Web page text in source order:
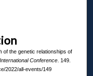
of the genetic relationships of
Conference. 149.
2022/all-events/149